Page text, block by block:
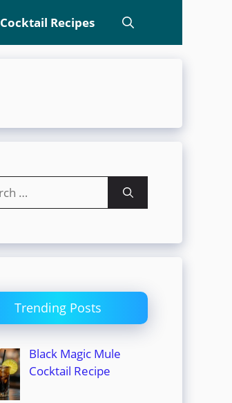
Cocktail Recipes
Trending Posts
Black Magic Mule
Cocktail Recipe